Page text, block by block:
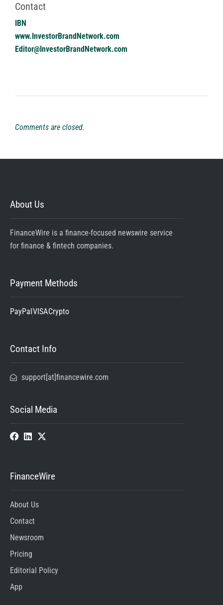
Contact
IBN
www.InvestorBrandNetwork.com
Editor@InvestorBrandNetwork.com
Comments are closed.
About Us
FinanceWire is a finance-focused newswire service
for finance & fintech companies.
Payment Methods
PayPalVISACrypto
Contact Info
support[at]financewire.com
Social Media
FinanceWire
About Us
Contact
Newsroom
Pricing
Editorial Policy
App